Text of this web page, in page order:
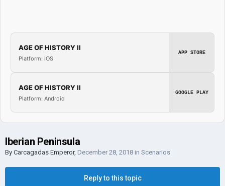
AGE OF HISTORY II
Platform: iOS
APP STORE
AGE OF HISTORY II
Platform: Android
GOOGLE PLAY
Iberian Peninsula
By Carcagadas Emperor, December 28, 2018 in Scenarios
Reply to this topic